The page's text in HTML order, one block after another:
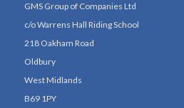
GMS Group of Companies Ltd
c/o Warrens Hall Riding School
218 Oakham Road
Oldbury
West Midlands
B69 1PY